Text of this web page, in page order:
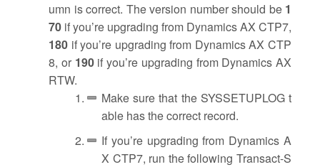
umn is correct. The version number should be 1
70 if you’re upgrading from Dynamics AX CTP7,
180 if you’re upgrading from Dynamics AX CTP
8, or 190if you’re upgrading from Dynamics AX
RTW.
Make sure that the SYSSETUPLOG t
able has the correct record.
If you’re upgrading from Dynamics A
X CTP7, run the following Transact-S